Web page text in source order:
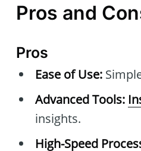
Pros and
Pros
Ease of Use:
Advanced Tools:
insights.
High-Speed